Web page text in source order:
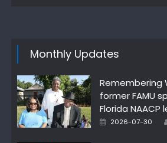
Monthly Updates
Remembering
former FAMU
Florida NAACP
Posted
2026-07-30